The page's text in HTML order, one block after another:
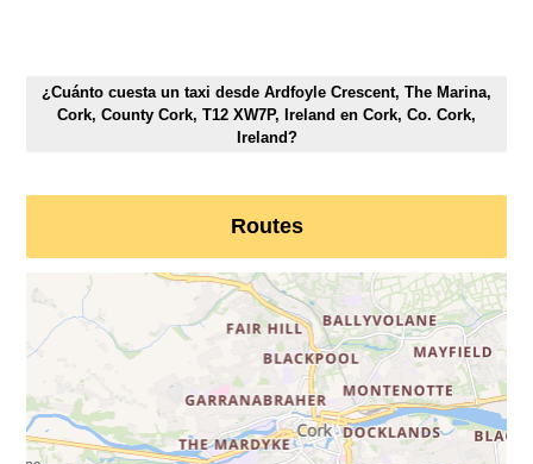
¿Cuánto cuesta un taxi desde Ardfoyle Crescent, The Marina,
Cork, County Cork, T12 XW7P, Ireland en Cork, Co. Cork,
Ireland?
Routes